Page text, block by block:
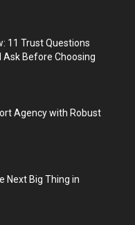
11 Trust Questions
Ask Before Choosing
Agency with Robust
Next Big Thing in